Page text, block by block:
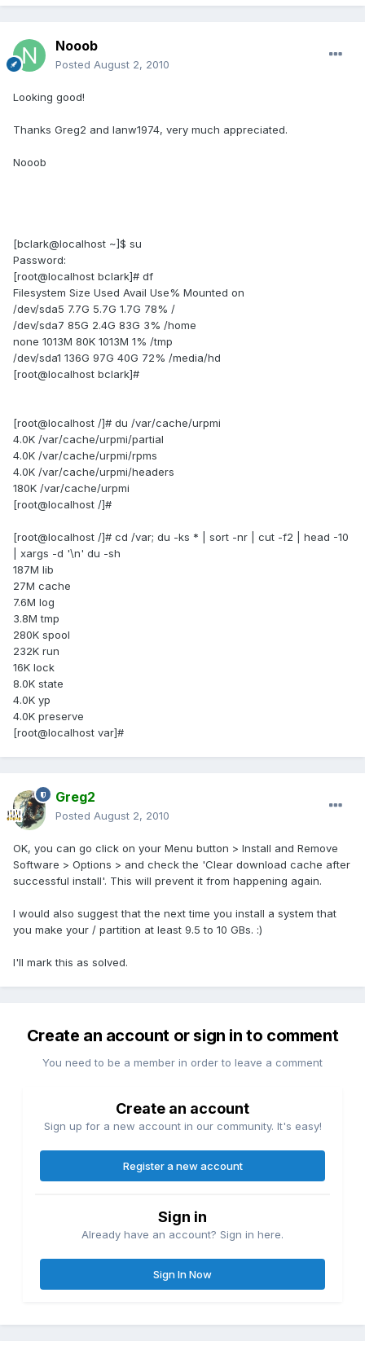
Nooob
Posted August 2, 2010
Looking good!
Thanks Greg2 and Ianw1974, very much appreciated.
Nooob
[bclark@localhost ~]$ su
Password:
[root@localhost bclark]# df
Filesystem Size Used Avail Use% Mounted on
/dev/sda5 7.7G 5.7G 1.7G 78% /
/dev/sda7 85G 2.4G 83G 3% /home
none 1013M 80K 1013M 1% /tmp
/dev/sda1 136G 97G 40G 72% /media/hd
[root@localhost bclark]#
[root@localhost /]# du /var/cache/urpmi
4.0K /var/cache/urpmi/partial
4.0K /var/cache/urpmi/rpms
4.0K /var/cache/urpmi/headers
180K /var/cache/urpmi
[root@localhost /]#
[root@localhost /]# cd /var; du -ks * | sort -nr | cut -f2 | head -10
| xargs -d '\n' du -sh
187M lib
27M cache
7.6M log
3.8M tmp
280K spool
232K run
16K lock
8.0K state
4.0K yp
4.0K preserve
[root@localhost var]#
Greg2
Posted August 2, 2010
OK, you can go click on your Menu button > Install and Remove
Software > Options > and check the 'Clear download cache after
successful install'. This will prevent it from happening again.
I would also suggest that the next time you install a system that
you make your / partition at least 9.5 to 10 GBs. :)
I'll mark this as solved.
Create an account or sign in to comment
You need to be a member in order to leave a comment
Create an account
Sign up for a new account in our community. It's easy!
Register a new account
Sign in
Already have an account? Sign in here.
Sign In Now